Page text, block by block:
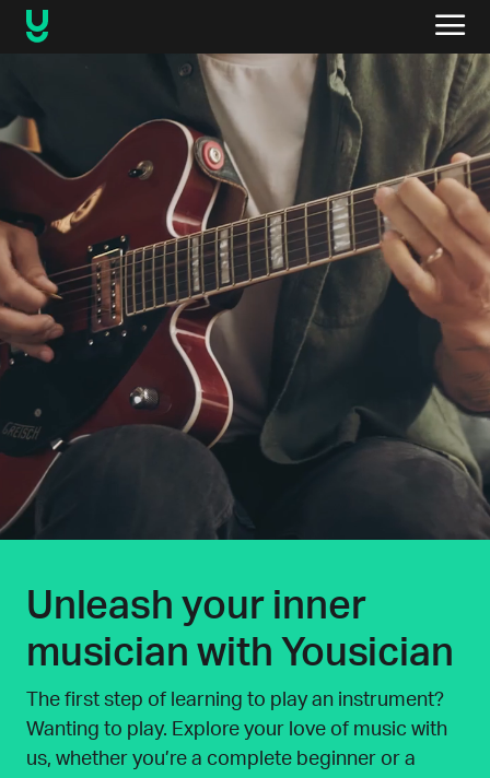
Unleash your inner
musician with Yousician
The first step of learning to play an instrument?
Wanting to play. Explore your love of music with
us, whether you’re a complete beginner or a